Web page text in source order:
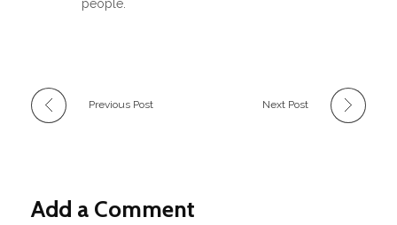
people.
Previous Post Next Post
Add a Comment